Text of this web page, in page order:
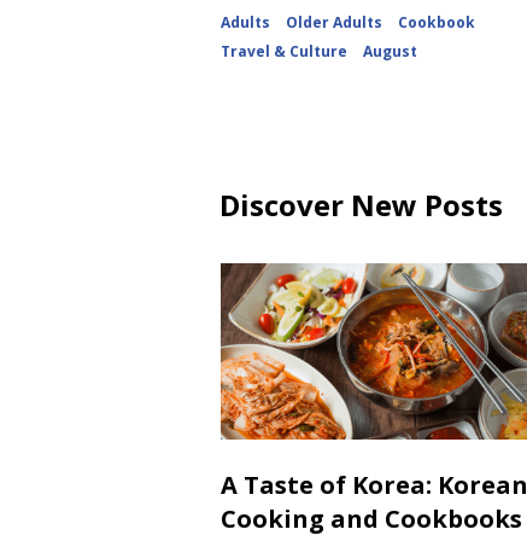
Adults Older Adults
Cookbook
Travel & Culture
August
Discover New Posts
A Taste of Korea: Korean
Cooking and Cookbooks